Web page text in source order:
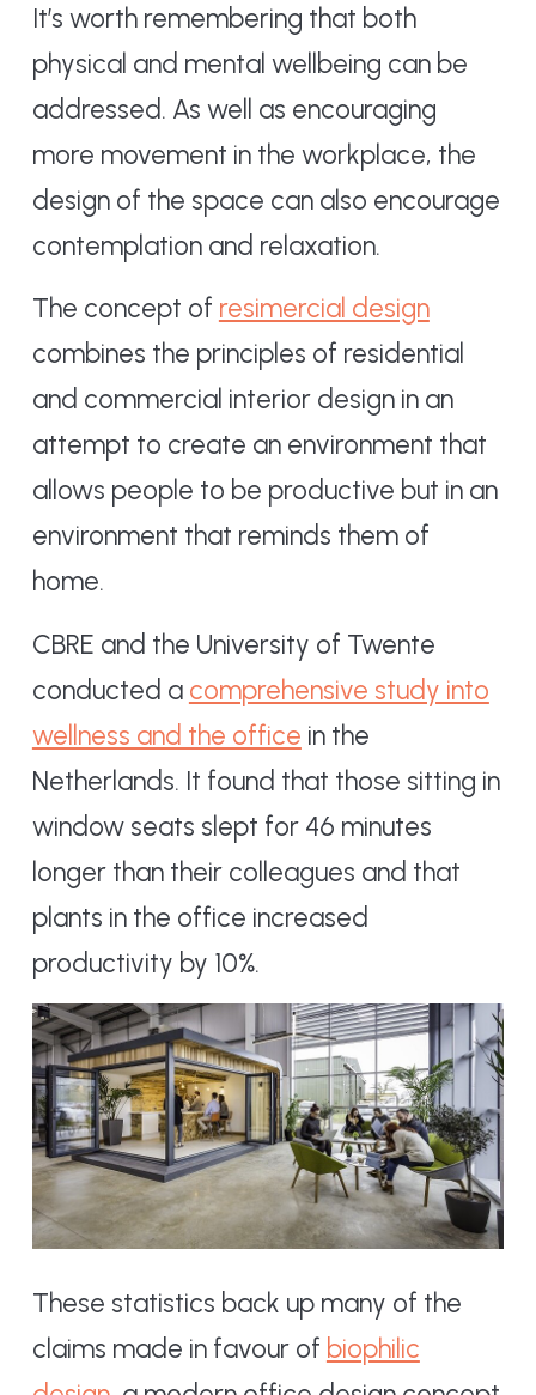
It’s worth remembering that both
physical and mental wellbeing can be
addressed. As well as encouraging
more movement in the workplace, the
design of the space can also encourage
contemplation and relaxation.
The concept of resimercial design
combines the principles of residential
and commercial interior design in an
attempt to create an environment that
allows people to be productive but in an
environment that reminds them of
home.
CBRE and the University of Twente
conducted a comprehensive study into
wellness and the office in the
Netherlands. It found that those sitting in
window seats slept for 46 minutes
longer than their colleagues and that
plants in the office increased
productivity by 10%.
These statistics back up many of the
claims made in favour of biophilic